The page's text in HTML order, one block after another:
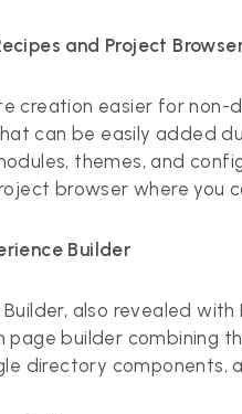
and Project
creation easier for non-
can be easily added
themes, and
browser where you
Builder
Builder, also revealed
page builder combining
directory components,